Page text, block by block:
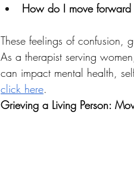
How do I move forward
These feelings of
As a therapist serving
can impact mental health,
click here.
Grieving a Living Person: